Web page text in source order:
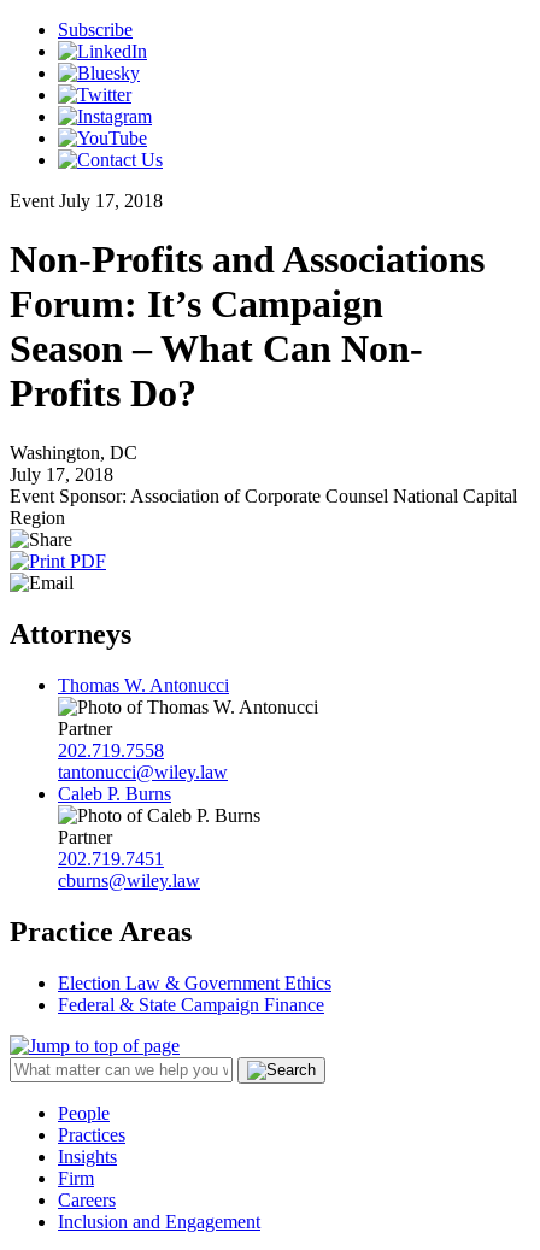
Subscribe
Event July 17, 2018
Non-Profits and Associations
Forum: It’s Campaign
Season – What Can Non-
Profits Do?
Washington, DC
July 17, 2018
Event Sponsor: Association of Corporate Counsel National Capital
Region
Attorneys
Thomas W. Antonucci
Partner
202.719.7558
tantonucci@wiley.law
Caleb P. Burns
Partner
202.719.7451
cburns@wiley.law
Practice Areas
Election Law & Government Ethics
Federal & State Campaign Finance
People
Practices
Insights
Firm
Careers
Inclusion and Engagement